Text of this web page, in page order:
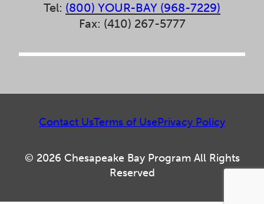
Tel: (800) YOUR-BAY (968-7229)
Fax: (410) 267-5777
© 2026 Chesapeake Bay Program All Rights
Reserved
Contact UsTerms of UsePrivacy Policy